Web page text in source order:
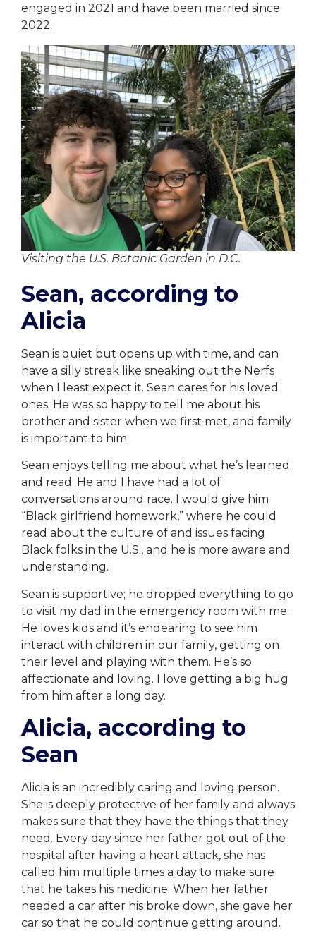
engaged in 2021 and have been married since
2022.
Visiting the U.S. Botanic Garden in D.C.
Sean, according to
Alicia
Sean is quiet but opens up with time, and can
have a silly streak like sneaking out the Nerfs
when I least expect it. Sean cares for his loved
ones. He was so happy to tell me about his
brother and sister when we first met, and family
is important to him.
Sean enjoys telling me about what he’s learned
and read. He and I have had a lot of
conversations around race. I would give him
“Black girlfriend homework,” where he could
read about the culture of and issues facing
Black folks in the U.S., and he is more aware and
understanding.
Sean is supportive; he dropped everything to go
to visit my dad in the emergency room with me.
He loves kids and it’s endearing to see him
interact with children in our family, getting on
their level and playing with them. He’s so
affectionate and loving. I love getting a big hug
from him after a long day.
Alicia, according to
Sean
Alicia is an incredibly caring and loving person.
She is deeply protective of her family and always
makes sure that they have the things that they
need. Every day since her father got out of the
hospital after having a heart attack, she has
called him multiple times a day to make sure
that he takes his medicine. When her father
needed a car after his broke down, she gave her
car so that he could continue getting around.